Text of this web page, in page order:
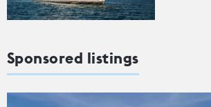
Sponsored listings